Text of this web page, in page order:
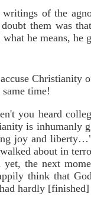
writings of the
them was
what he means, he
Christianity
same time!
you heard
is inhumanly
joy and
about in
yet, the next
think that
hardly